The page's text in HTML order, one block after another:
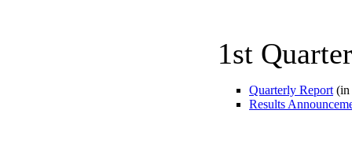
1st Quarter
Quarterly Report (in
Results